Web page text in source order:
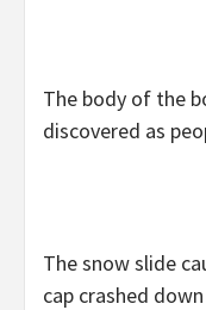
The body of the
discovered as
The snow slide
cap crashed